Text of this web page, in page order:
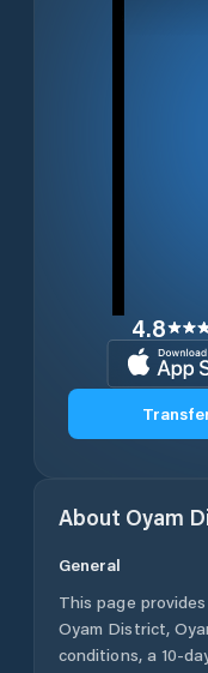
4.8
About Oyam
General
This page
Oyam District,
conditions, a 10-